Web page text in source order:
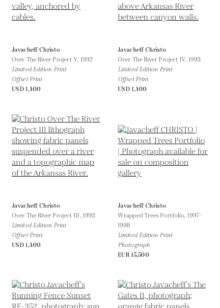
Javacheff Christo
Over The River Project V, 1992
Limited Edition Print
Offset Print
USD 1,400
Javacheff Christo
Over The River Project IV, 1993
Limited Edition Print
Offset Print
USD 1,400
Javacheff Christo
Over The River Project III, 1993
Limited Edition Print
Offset Print
USD 1,400
Javacheff Christo
Wrapped Trees Portfolio, 1997-
1998
Limited Edition Print
Photograph
EUR 15,500